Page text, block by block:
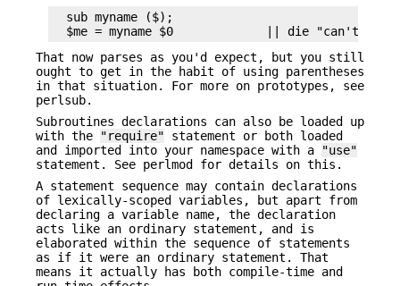
  sub myname ($);
That now parses as you'd expect, but you still
ought to get in the habit of using parentheses
in that situation. For more on prototypes, see
perlsub.
Subroutines declarations can also be loaded up
with the
"require" statement or both loaded
and imported into your namespace with a
"use"
statement. See perlmod for details on this.
A statement sequence may contain declarations
of lexically-scoped variables, but apart from
declaring a variable name, the declaration
acts like an ordinary statement, and is
elaborated within the sequence of statements
as if it were an ordinary statement. That
means it actually has both compile-time and